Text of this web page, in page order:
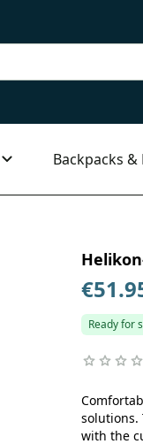
Backpacks &
Ready for
solutions.
with the